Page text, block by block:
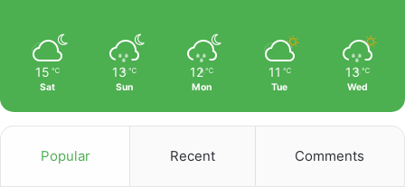
15 ℃
Sat
13 ℃
Sun
12 ℃
Mon
11 ℃
Tue
13 ℃
Wed
Popular Recent Comments